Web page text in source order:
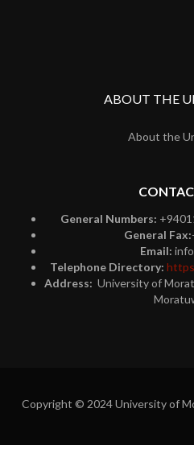
ABOUT THE
About the
General Numbers:
General Fax:
Email:
Telephone Directory:
Address: University of
Copyright © 2024 University of